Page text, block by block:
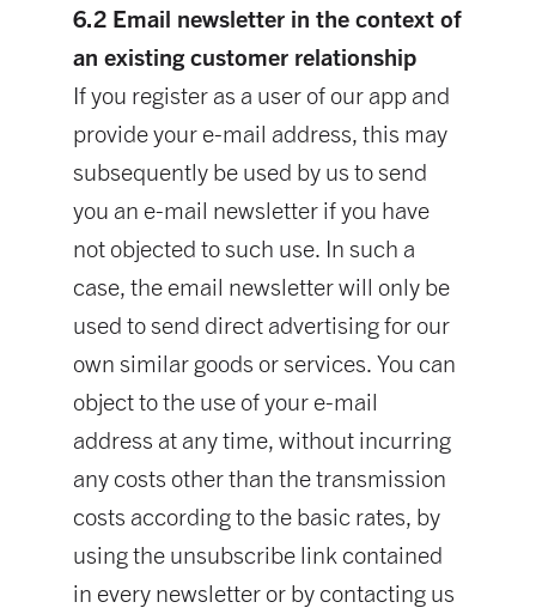
6.2 Email newsletter in the context of
an existing customer relationship
If you register as a user of our app and
provide your e-mail address, this may
subsequently be used by us to send
you an e-mail newsletter if you have
not objected to such use. In such a
case, the email newsletter will only be
used to send direct advertising for our
own similar goods or services. You can
object to the use of your e-mail
address at any time, without incurring
any costs other than the transmission
costs according to the basic rates, by
using the unsubscribe link contained
in every newsletter or by contacting us